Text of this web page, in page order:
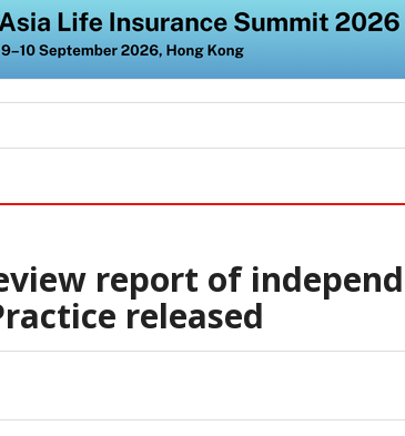
report of
released